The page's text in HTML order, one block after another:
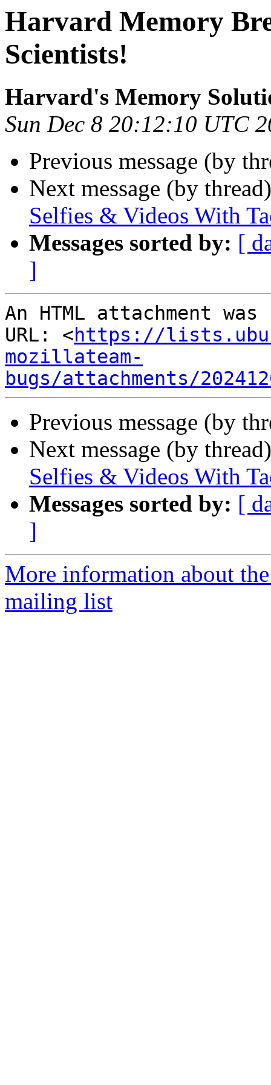
Harvard Memory
Scientists!
Harvard's Memory
Sun Dec 8 20:12:10 UTC
Previous message (by
Next message (by
Selfies & Videos With
Messages sorted by: [
]
An HTML attachment
URL: <https://
mozillateam-
bugs/attachments/
Previous message (by
Next message (by
Selfies & Videos With
Messages sorted by: [
]
More information about
mailing list